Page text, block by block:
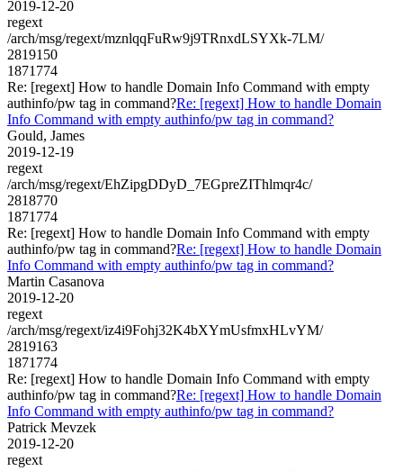
2019-12-20
regext
/arch/msg/regext/mznlqqFuRw9j9TRnxdLSYXk-7LM/
2819150
1871774
Re: [regext] How to handle Domain Info Command with empty
authinfo/pw tag in command?Re: [regext] How to handle Domain
Info Command with empty authinfo/pw tag in command?
Gould, James
2019-12-19
regext
/arch/msg/regext/EhZipgDDyD_7EGpreZIThlmqr4c/
2818770
1871774
Re: [regext] How to handle Domain Info Command with empty
authinfo/pw tag in command?Re: [regext] How to handle Domain
Info Command with empty authinfo/pw tag in command?
Martin Casanova
2019-12-20
regext
/arch/msg/regext/iz4i9Fohj32K4bXYmUsfmxHLvYM/
2819163
1871774
Re: [regext] How to handle Domain Info Command with empty
authinfo/pw tag in command?Re: [regext] How to handle Domain
Info Command with empty authinfo/pw tag in command?
Patrick Mevzek
2019-12-20
regext